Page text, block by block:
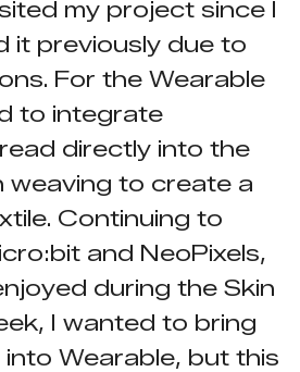
my project since I
it previously due to
For the Wearable
to integrate
directly into the
weaving to create a
Continuing to
and NeoPixels,
during the Skin
I wanted to bring
Wearable, but this